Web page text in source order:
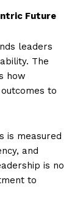
Future
leaders
The
how
to
is measured
and
is no
to